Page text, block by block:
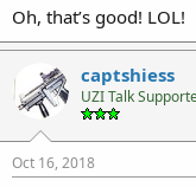
Oh, that’s good! LOL!
captshiess
UZI Talk
Oct 16, 2018